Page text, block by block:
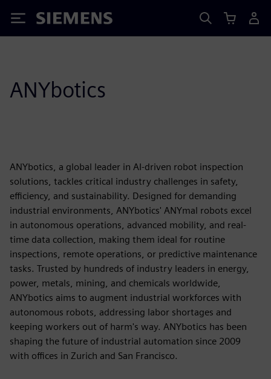
Siemens
ANYbotics
ANYbotics, a global leader in AI-driven robot inspection
solutions, tackles critical industry challenges in safety,
efficiency, and sustainability. Designed for demanding
industrial environments, ANYbotics' ANYmal robots excel
in autonomous operations, advanced mobility, and real-
time data collection, making them ideal for routine
inspections, remote operations, or predictive maintenance
tasks. Trusted by hundreds of industry leaders in energy,
power, metals, mining, and chemicals worldwide,
ANYbotics aims to augment industrial workforces with
autonomous robots, addressing labor shortages and
keeping workers out of harm's way. ANYbotics has been
shaping the future of industrial automation since 2009
with offices in Zurich and San Francisco.